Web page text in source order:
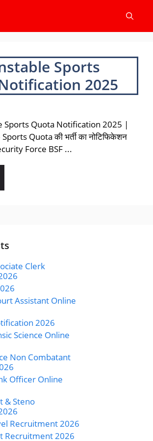
Sports
2025
Sports Quota Notification 2025 |
Quota की भर्ती का नोटिफिकेशन
Force BSF ...
Clerk
Assistant Online
2026
Science Online
Non Combatant
Officer Online
& Steno
Recruitment 2026
Recruitment 2026